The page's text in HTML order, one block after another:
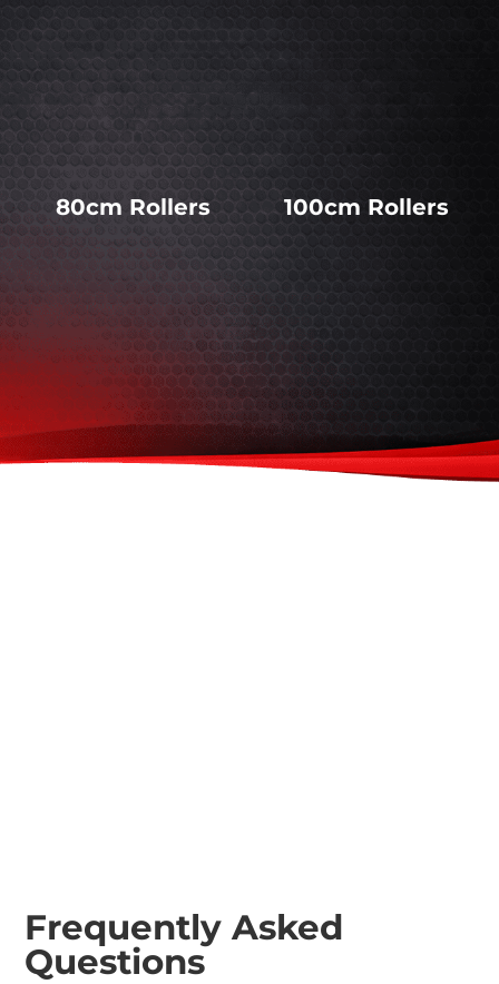
80cm Rollers 100cm Rollers
Frequently Asked
Questions